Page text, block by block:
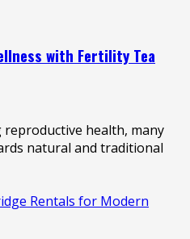
with Fertility Tea
health, many
natural and traditional
Rentals for Modern